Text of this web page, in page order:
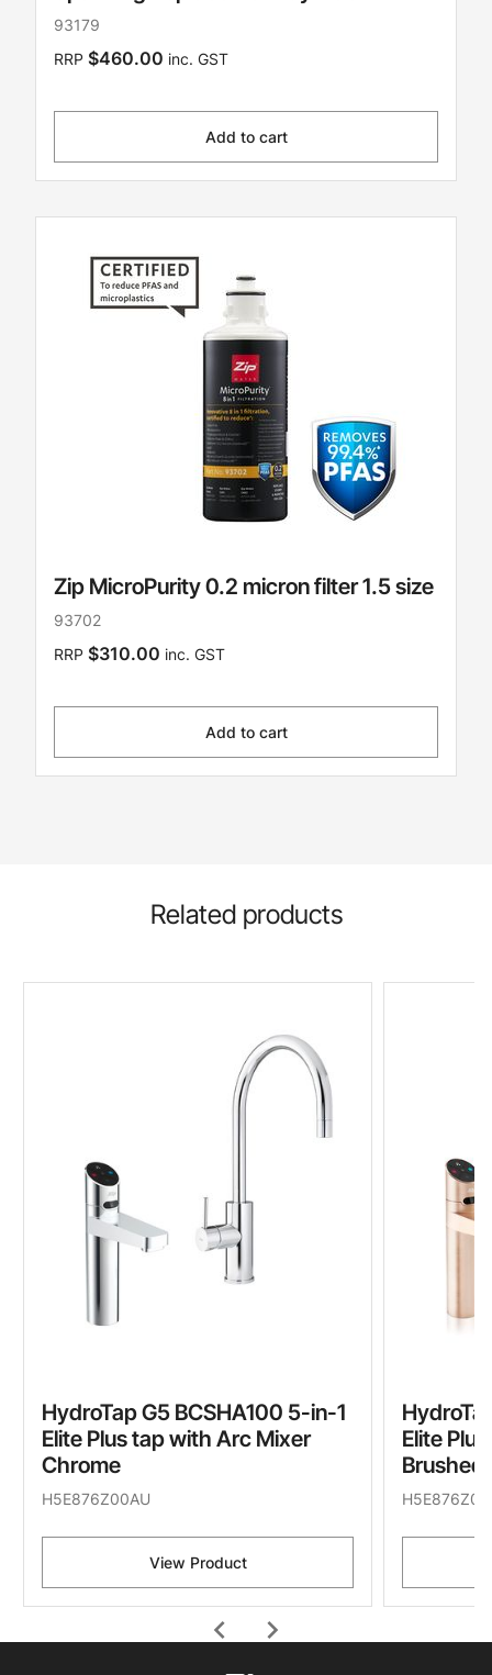
93179
RRP $460.00 inc. GST
Add to cart
Zip MicroPurity 0.2 micron filter 1.5 size
93702
RRP $310.00 inc. GST
Add to cart
Related products
chevron_left
HydroTap G5 BCSHA100 5-in-1
Elite Plus tap with Arc Mixer
Chrome
H5E876Z00AU
View Product
Elite
Brushed
chevron_right